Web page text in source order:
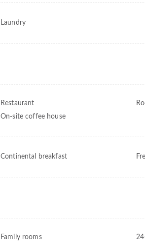
Laundry
Restaurant
On-site coffee house
Continental breakfast
Family rooms